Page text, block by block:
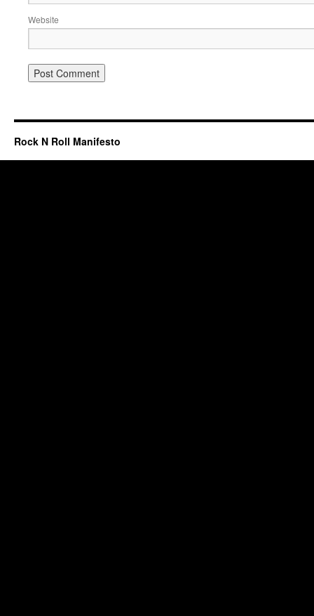
Website
Rock N Roll Manifesto